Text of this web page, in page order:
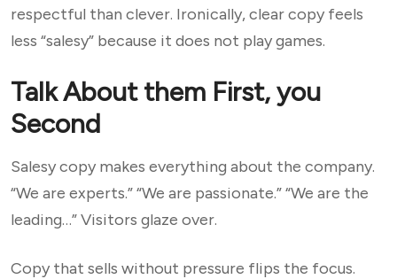
respectful than clever. Ironically, clear copy feels
less “salesy” because it does not play games.
Talk About them First, you
Second
Salesy copy makes everything about the company.
“We are experts.” “We are passionate.” “We are the
leading…” Visitors glaze over.
Copy that sells without pressure flips the focus.